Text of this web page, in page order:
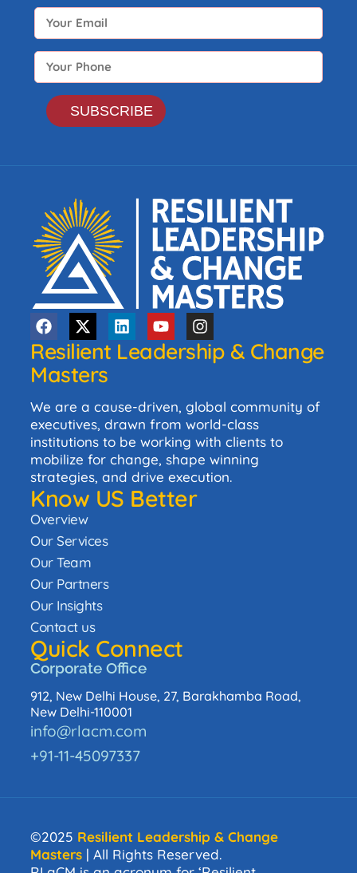
Resilient Leadership & Change
Masters
We are a cause-driven, global community of
executives, drawn from world-class
institutions to be working with clients to
mobilize for change, shape winning
strategies, and drive execution.
Know US Better
Overview
Our Services
Our Team
Our Partners
Our Insights
Contact us
Quick Connect
Corporate Office
912, New Delhi House, 27, Barakhamba Road,
New Delhi-110001
info@rlacm.com
+91-11-45097337
©2025 Resilient Leadership & Change
Masters | All Rights Reserved.